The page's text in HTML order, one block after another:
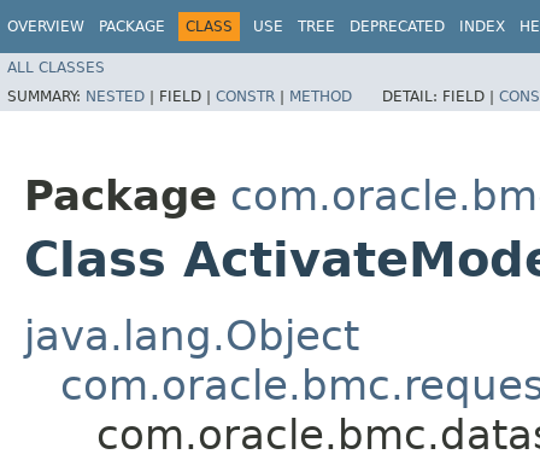
OVERVIEW PACKAGE CLASS USE TREE DEPRECATED INDEX
ALL CLASSES
SUMMARY: NESTED | FIELD | CONSTR | METHOD DETAIL: FIELD |
Package
Class
java.lang.Object